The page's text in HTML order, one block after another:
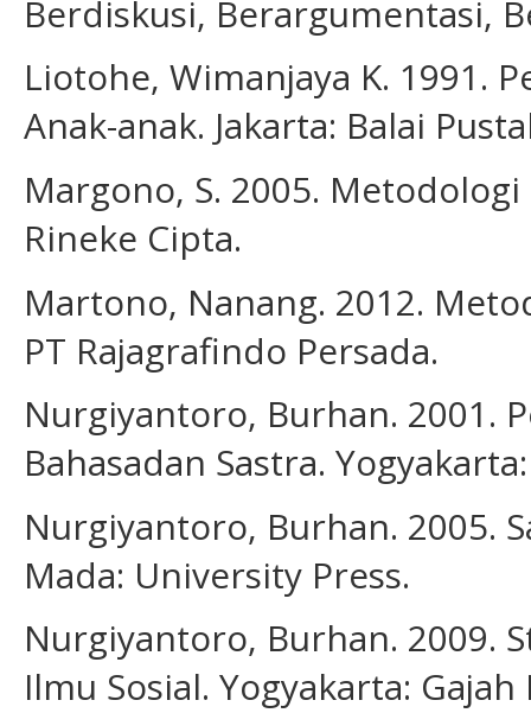
Berdiskusi, Berargumentasi,
Liotohe, Wimanjaya K. 1991.
Anak-anak. Jakarta: Balai
Margono, S. 2005.
Rineke Cipta.
Martono, Nanang. 2012.
PT Rajagrafindo Persada.
Nurgiyantoro, Burhan. 2001.
Bahasadan Sastra. Yogyakarta:
Nurgiyantoro, Burhan. 2005.
Mada: University Press.
Nurgiyantoro, Burhan. 2009.
Ilmu Sosial. Yogyakarta: